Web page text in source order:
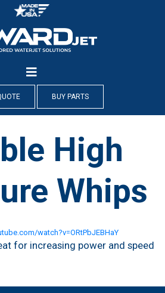
BUY PARTS
High
Whips
watch?v=ORtPbJEBHaY
for increasing power and speed